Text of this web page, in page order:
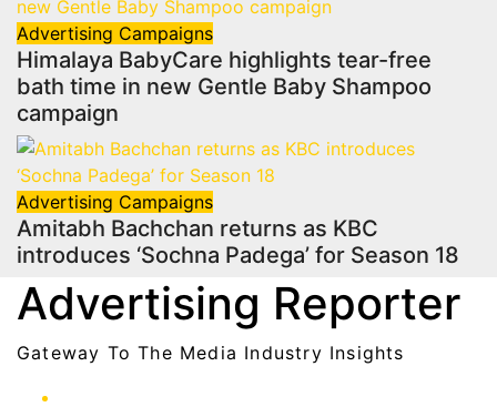
Advertising Campaigns
Himalaya BabyCare highlights tear-free
bath time in new Gentle Baby Shampoo
campaign
Advertising Campaigns
Amitabh Bachchan returns as KBC
introduces ‘Sochna Padega’ for Season 18
Advertising Reporter
Gateway To The Media Industry Insights